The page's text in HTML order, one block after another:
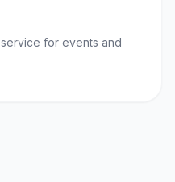
for events and